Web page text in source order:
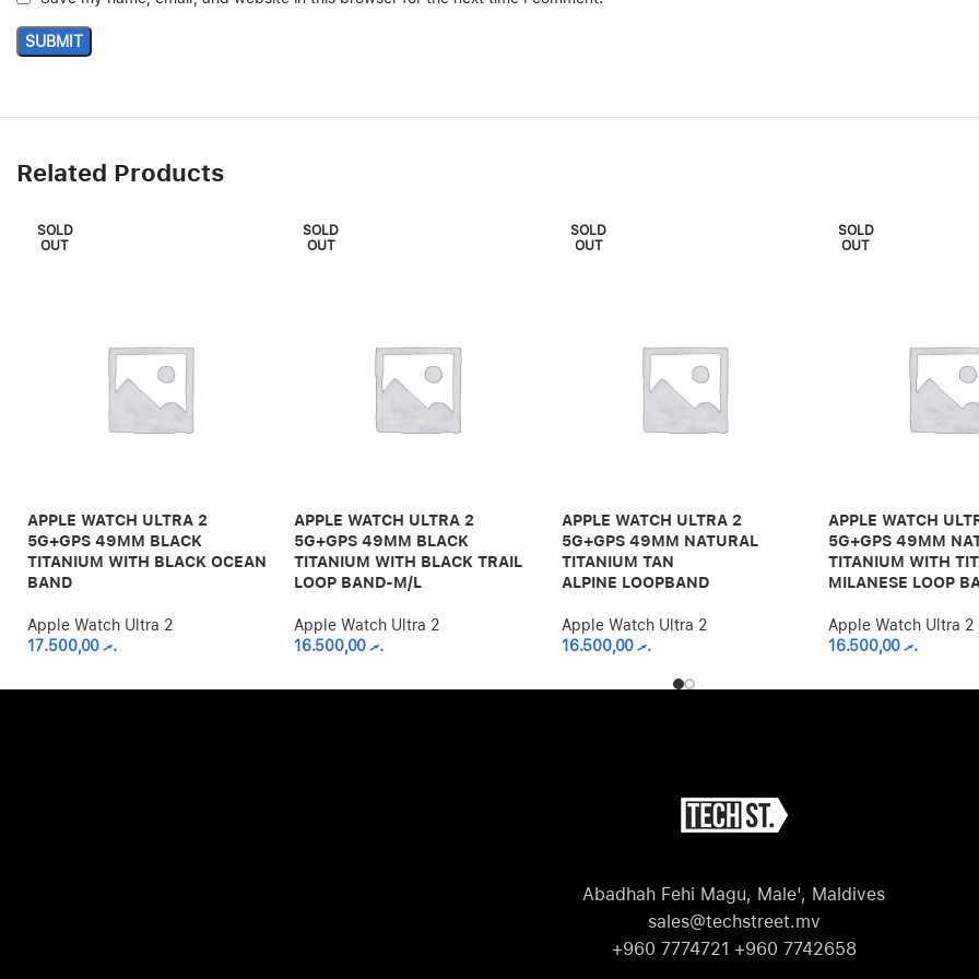
Related Products
SOLD
OUT
APPLE WATCH ULTRA 2
5G+GPS 49MM BLACK
TITANIUM WITH BLACK OCEAN
BAND
Apple Watch Ultra 2
.ރ17.500,00
SOLD
OUT
APPLE WATCH ULTRA 2
5G+GPS 49MM BLACK
TITANIUM WITH BLACK TRAIL
LOOP BAND-M/L
Apple Watch Ultra 2
.ރ16.500,00
SOLD
OUT
APPLE WATCH ULTRA 2
5G+GPS 49MM NATURAL
TITANIUM TAN
ALPINE LOOPBAND
Apple Watch Ultra 2
.ރ16.500,00
SOLD
OUT
APPLE WATCH
5G+GPS 49MM
TITANIUM WITH
MILANESE LOOP
Apple Watch Ultra 2
.ރ16.500,00
Abadhah Fehi Magu, Male', Maldives
sales@techstreet.mv
+960 7774721 +960 7742658